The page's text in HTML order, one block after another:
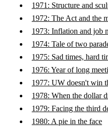
1971: Structure and
1972: The Act and the
1973: Inflation and job
1974: Tale of two
1975: Sad times, hard
1976: Year of long
1977: UW doesn't win
1978: When the dollar
1979: Facing the third
1980: A pie in the face